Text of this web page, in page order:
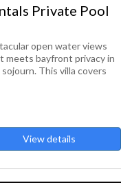
Private Pool
open water views
meets bayfront privacy in
This villa covers
View details